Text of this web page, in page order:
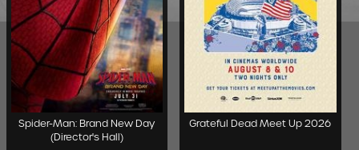
Spider-Man: Brand New Day
(Director's Hall)
Grateful Dead Meet Up 2026